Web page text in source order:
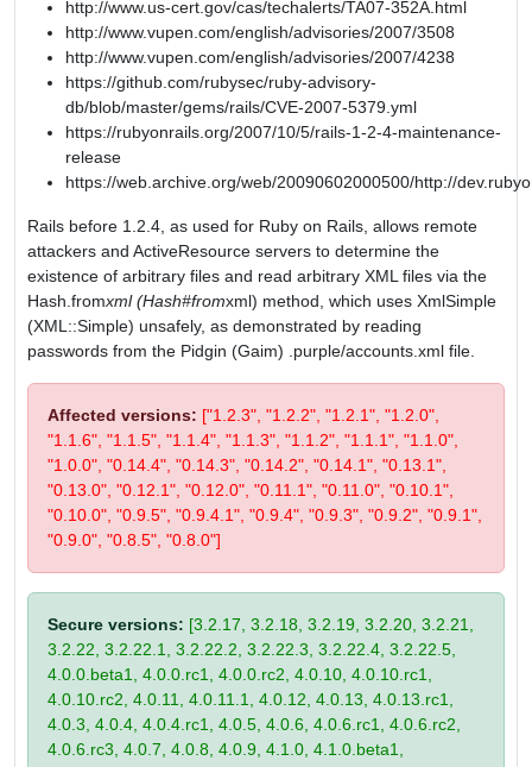
http://www.us-cert.gov/cas/techalerts/TA07-352A.html
http://www.vupen.com/english/advisories/2007/3508
http://www.vupen.com/english/advisories/2007/4238
https://github.com/rubysec/ruby-advisory-
db/blob/master/gems/rails/CVE-2007-5379.yml
https://rubyonrails.org/2007/10/5/rails-1-2-4-maintenance-
release
https://web.archive.org/web/20090602000500/http://
Rails before 1.2.4, as used for Ruby on Rails, allows remote
attackers and ActiveResource servers to determine the
existence of arbitrary files and read arbitrary XML files via the
Hash.fromxml (Hash#fromxml) method, which uses XmlSimple
(XML::Simple) unsafely, as demonstrated by reading
passwords from the Pidgin (Gaim) .purple/accounts.xml file.
Affected versions: ["1.2.3", "1.2.2", "1.2.1", "1.2.0",
"1.1.6", "1.1.5", "1.1.4", "1.1.3", "1.1.2", "1.1.1", "1.1.0",
"1.0.0", "0.14.4", "0.14.3", "0.14.2", "0.14.1", "0.13.1",
"0.13.0", "0.12.1", "0.12.0", "0.11.1", "0.11.0", "0.10.1",
"0.10.0", "0.9.5", "0.9.4.1", "0.9.4", "0.9.3", "0.9.2", "0.9.1",
"0.9.0", "0.8.5", "0.8.0"]
Secure versions: [3.2.17, 3.2.18, 3.2.19, 3.2.20, 3.2.21,
3.2.22, 3.2.22.1, 3.2.22.2, 3.2.22.3, 3.2.22.4, 3.2.22.5,
4.0.0.beta1, 4.0.0.rc1, 4.0.0.rc2, 4.0.10, 4.0.10.rc1,
4.0.10.rc2, 4.0.11, 4.0.11.1, 4.0.12, 4.0.13, 4.0.13.rc1,
4.0.3, 4.0.4, 4.0.4.rc1, 4.0.5, 4.0.6, 4.0.6.rc1, 4.0.6.rc2,
4.0.6.rc3, 4.0.7, 4.0.8, 4.0.9, 4.1.0, 4.1.0.beta1,